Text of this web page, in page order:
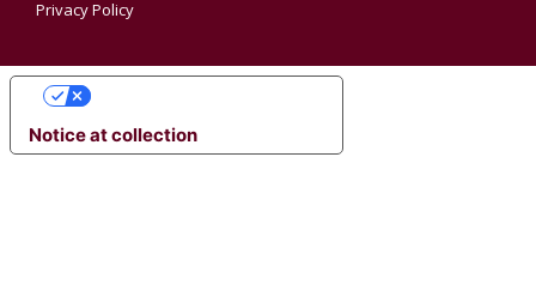
Privacy Policy
Notice at collection
YOUR PRIVACY CHOICES